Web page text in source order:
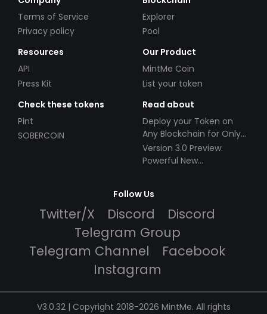
Terms of Service
Privacy policy
Explorer
Pool
Resources
API
Press Kit
Our Product
MintMe Coin
List your token
Check these tokens
Pint
SOBERCOIN
Read about
Deploy your Token on
Any Blockchain for Only
$49!
Version 3.0 Preview:
Powerful New
Follow Us
Twitter/X Discord
Discord
Telegram Group
Telegram Channel
Facebook
Instagram
V3.0.32 | Copyright 2018-2026 MintMe. All rights